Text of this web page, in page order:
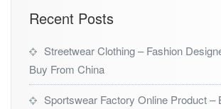
Recent Posts
Streetwear Clothing – Fashion
Buy From China
Sportswear Factory Online Product –